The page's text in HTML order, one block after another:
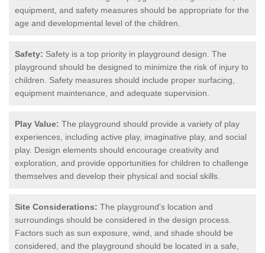
equipment, and safety measures should be appropriate for the
age and developmental level of the children.
Safety: Safety is a top priority in playground design. The
playground should be designed to minimize the risk of injury to
children. Safety measures should include proper surfacing,
equipment maintenance, and adequate supervision.
Play Value: The playground should provide a variety of play
experiences, including active play, imaginative play, and social
play. Design elements should encourage creativity and
exploration, and provide opportunities for children to challenge
themselves and develop their physical and social skills.
Site Considerations: The playground's location and
surroundings should be considered in the design process.
Factors such as sun exposure, wind, and shade should be
considered, and the playground should be located in a safe,